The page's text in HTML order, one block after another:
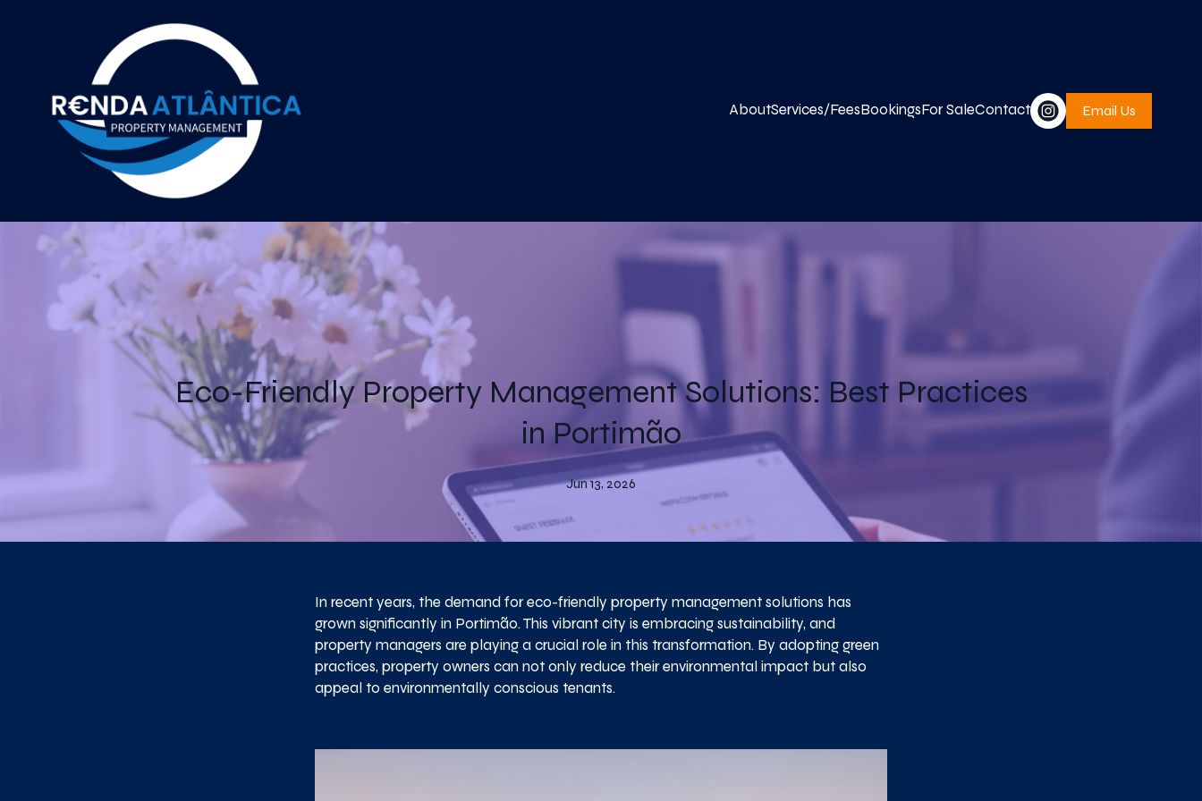
AboutServices/FeesBookingsFor SaleContact Email Us
Eco-Friendly Property Management Solutions: Best Practices
in Portimão
Jun 13, 2026
In recent years, the demand for eco-friendly property management solutions has
grown significantly in Portimão. This vibrant city is embracing sustainability, and
property managers are playing a crucial role in this transformation. By adopting green
practices, property owners can not only reduce their environmental impact but also
appeal to environmentally conscious tenants.